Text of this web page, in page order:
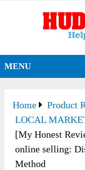
MENU
Home
Product
LOCAL
[My Honest
online selling:
Method